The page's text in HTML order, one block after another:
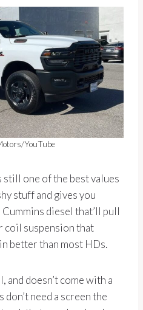
YouTube
still one of the best values
stuff and gives you
diesel that’ll pull
coil suspension that
better than most HDs.
and doesn’t come with a
don’t need a screen the